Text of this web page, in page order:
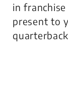
in
present to